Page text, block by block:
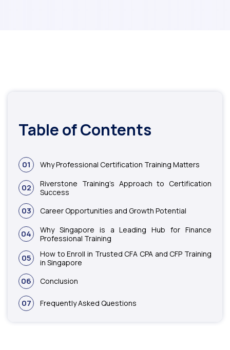
Table of Contents
01 Why Professional Certification Training Matters
02
Riverstone Training’s Approach to Certification
Success
03 Career Opportunities and Growth Potential
04
Why Singapore is a Leading Hub for Finance
Professional Training
05
How to Enroll in Trusted CFA CPA and CFP Training
in Singapore
06 Conclusion
07 Frequently Asked Questions